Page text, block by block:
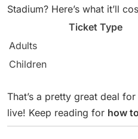
Stadium? Here’s what it’ll
Ticket Type
Adults
Children
That’s a pretty great deal
live! Keep reading for how